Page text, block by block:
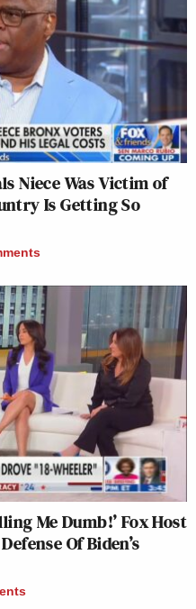
Niece Was Victim of
Is Getting So
Me Dumb!’ Fox Host
Of Biden’s